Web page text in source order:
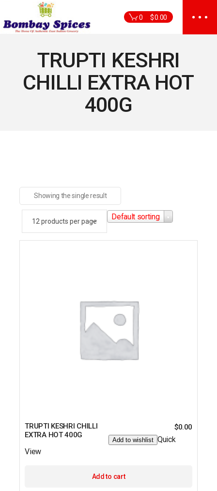
the
content
0 $0.00
TRUPTI KESHRI
CHILLI EXTRA HOT
400G
Showing the single result
Default sorting
TRUPTI KESHRI CHILLI
EXTRA HOT 400G
$0.00
Add to wishlist Quick
View
Add to cart